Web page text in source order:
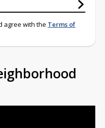
agree with the Terms of